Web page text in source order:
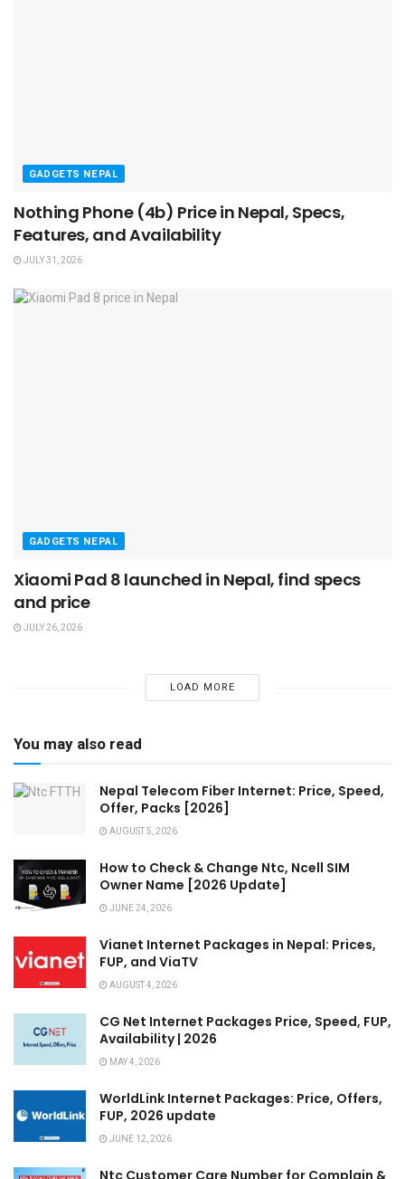
GADGETS NEPAL
Nothing Phone (4b) Price in Nepal, Specs,
Features, and Availability
JULY 31, 2026
GADGETS NEPAL
Xiaomi Pad 8 launched in Nepal, find specs
and price
JULY 26, 2026
LOAD MORE
You may also read
Nepal Telecom Fiber Internet: Price, Speed,
Offer, Packs [2026]
AUGUST 5, 2026
How to Check & Change Ntc, Ncell SIM
Owner Name [2026 Update]
JUNE 24, 2026
Vianet Internet Packages in Nepal: Prices,
FUP, and ViaTV
AUGUST 4, 2026
CG Net Internet Packages Price, Speed, FUP,
Availability | 2026
MAY 4, 2026
WorldLink Internet Packages: Price, Offers,
FUP, 2026 update
JUNE 12, 2026